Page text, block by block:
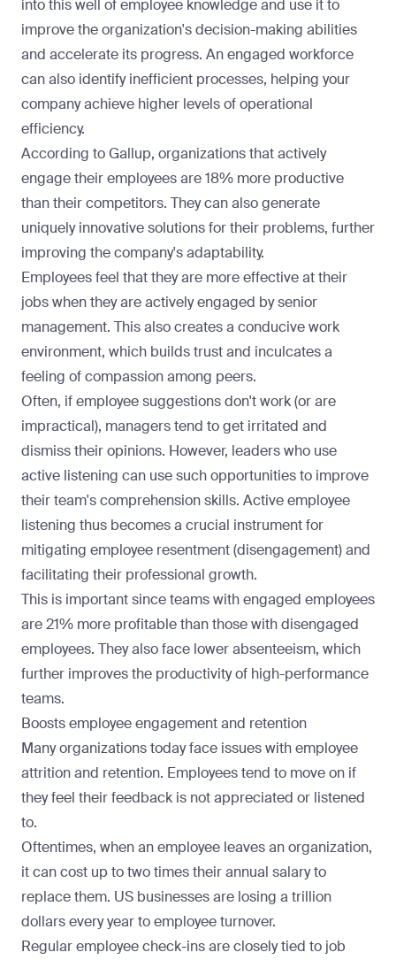
into this well of employee knowledge and use it to
improve the organization's decision-making abilities
and accelerate its progress. An engaged workforce
can also identify inefficient processes, helping your
company achieve higher levels of operational
efficiency.
According to Gallup, organizations that actively
engage their employees are 18% more productive
than their competitors. They can also generate
uniquely innovative solutions for their problems, further
improving the company's adaptability.
Employees feel that they are more effective at their
jobs when they are actively engaged by senior
management. This also creates a conducive work
environment, which builds trust and inculcates a
feeling of compassion among peers.
Often, if employee suggestions don't work (or are
impractical), managers tend to get irritated and
dismiss their opinions. However, leaders who use
active listening can use such opportunities to improve
their team's comprehension skills. Active employee
listening thus becomes a crucial instrument for
mitigating employee resentment (disengagement) and
facilitating their professional growth.
This is important since teams with engaged employees
are21% more profitablethan those with disengaged
employees. They also face lower absenteeism, which
further improves the productivityof high-performance
teams.
Boosts employee engagement and retention
Many organizations today face issues with employee
attrition and retention. Employees tend to move on if
they feel their feedback is not appreciated or listened
to.
Oftentimes, when an employee leaves an organization,
it can cost up to two times their annual salary to
replace them. US businesses are losing a trillion
dollars every year to employee turnover.
Regular employee check-ins are closely tied to job